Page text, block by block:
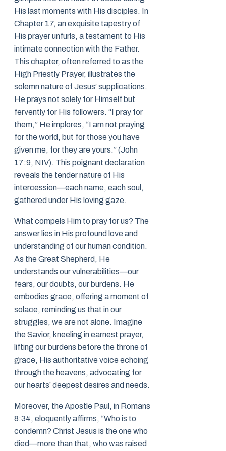
His last moments with His disciples. In
Chapter 17, an exquisite tapestry of
His prayer unfurls, a testament to His
intimate connection with the Father.
This chapter, often referred to as the
High Priestly Prayer, illustrates the
solemn nature of Jesus’ supplications.
He prays not solely for Himself but
fervently for His followers. “I pray for
them,” He implores, “I am not praying
for the world, but for those you have
given me, for they are yours.” (John
17:9, NIV). This poignant declaration
reveals the tender nature of His
intercession—each name, each soul,
gathered under His loving gaze.
What compels Him to pray for us? The
answer lies in His profound love and
understanding of our human condition.
As the Great Shepherd, He
understands our vulnerabilities—our
fears, our doubts, our burdens. He
embodies grace, offering a moment of
solace, reminding us that in our
struggles, we are not alone. Imagine
the Savior, kneeling in earnest prayer,
lifting our burdens before the throne of
grace, His authoritative voice echoing
through the heavens, advocating for
our hearts’ deepest desires and needs.
Moreover, the Apostle Paul, in Romans
8:34, eloquently affirms, “Who is to
condemn? Christ Jesus is the one who
died—more than that, who was raised